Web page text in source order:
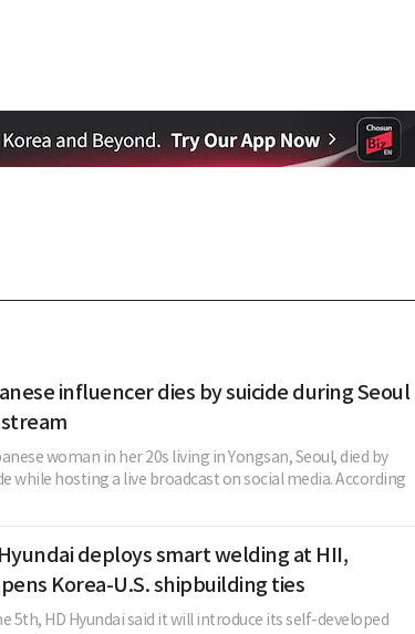
influencer dies by suicide during Seoul
woman in her 20s living in Yongsan, Seoul, died by
while hosting a live broadcast on social media. According
deploys smart welding at HII,
Korea-U.S. shipbuilding ties
5th, HD Hyundai said it will introduce its self-developed